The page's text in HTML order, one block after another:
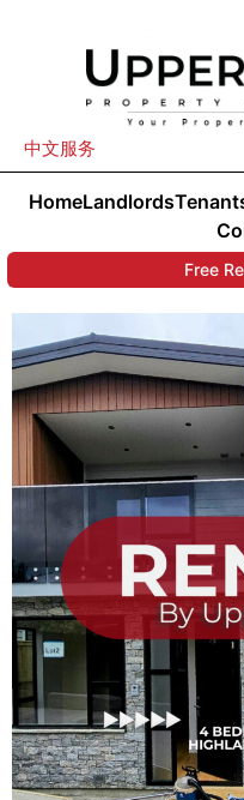
中文服务
HomeLandlords
Free